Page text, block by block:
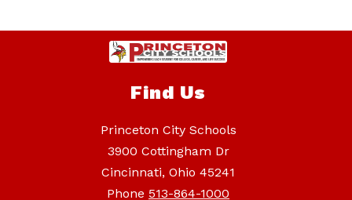
Find Us
Princeton City Schools
3900 Cottingham Dr
Cincinnati, Ohio 45241
Phone 513-864-1000